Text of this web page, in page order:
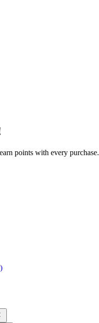
points with every purchase.